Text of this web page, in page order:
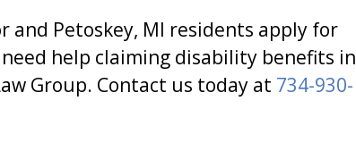
and Petoskey, MI residents apply for
help claiming disability benefits in
Group. Contact us today at 734-930-